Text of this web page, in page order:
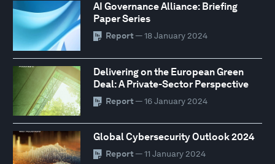
AI Governance Alliance: Briefing
Paper Series
Report — 18 January 2024
Delivering on the European Green
Deal: A Private-Sector Perspective
Report — 16 January 2024
Global Cybersecurity Outlook 2024
Report — 11 January 2024